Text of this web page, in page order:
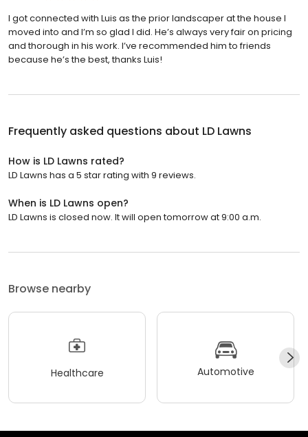
I got connected with Luis as the prior landscaper at the house I
moved into and I’m so glad I did. He’s always very fair on pricing
and thorough in his work. I’ve recommended him to friends
because he’s the best, thanks Luis!
Frequently asked questions about LD Lawns
How is LD Lawns rated?
LD Lawns has a 5 star rating with 9 reviews.
When is LD Lawns open?
LD Lawns is closed now. It will open tomorrow at 9:00 a.m.
Browse nearby
Healthcare Automotive